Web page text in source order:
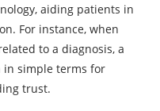
aiding patients in
For instance, when
to a diagnosis, a
in simple terms for
trust.